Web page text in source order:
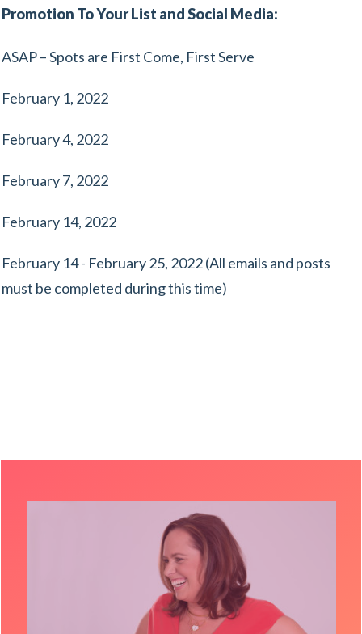
Promotion To Your List and Social Media:
ASAP – Spots are First Come, First Serve
February 1, 2022
February 4, 2022
February 7, 2022
February 14, 2022
February 14 - February 25, 2022 (All emails and posts
must be completed during this time)